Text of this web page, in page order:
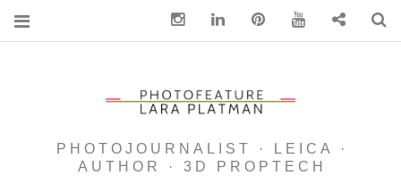
PHOTOJOURNALIST · LEICA ·
AUTHOR · 3D PROPTECH
InstagramLinkedin pinterest You Tube Contact